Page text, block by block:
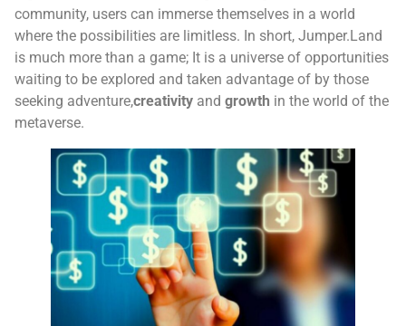
community, users can immerse themselves in a world
where the possibilities are limitless. In short, Jumper.Land
is much more than a game; It is a universe of opportunities
waiting to be explored and taken advantage of by those
seeking adventure,creativity and growth in the world of the
metaverse.